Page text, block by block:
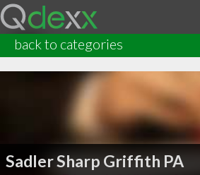
back to categories
Sadler Sharp Griffith PA